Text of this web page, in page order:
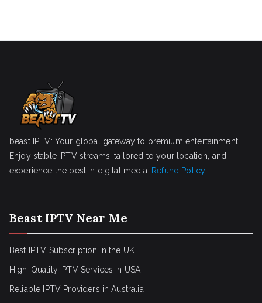
beast IPTV: Your global gateway to premium entertainment.
Enjoy stable IPTV streams, tailored to your location, and
experience the best in digital media.
Refund Policy
Beast IPTV Near Me
Best IPTV Subscription in the UK
High-Quality IPTV Services in USA
Reliable IPTV Providers in Australia